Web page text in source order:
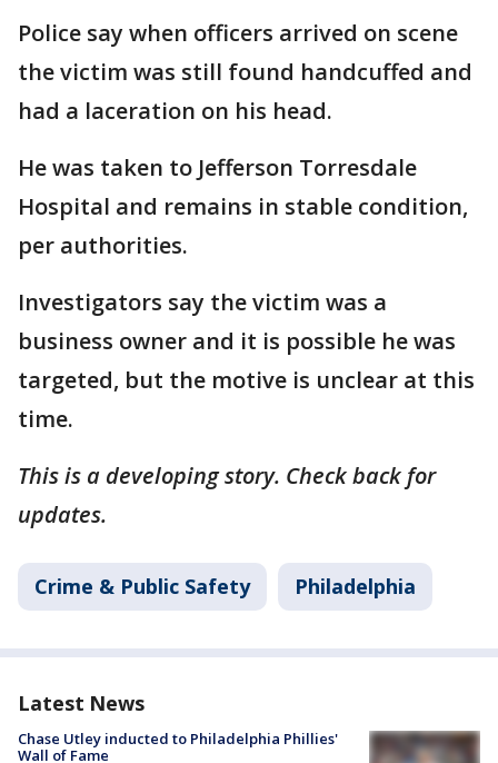
Police say when officers arrived on scene
the victim was still found handcuffed and
had a laceration on his head.
He was taken to Jefferson Torresdale
Hospital and remains in stable condition,
per authorities.
Investigators say the victim was a
business owner and it is possible he was
targeted, but the motive is unclear at this
time.
This is a developing story. Check back for
updates.
Crime & Public Safety Philadelphia
Latest News
Chase Utley inducted to Philadelphia Phillies'
Wall of Fame